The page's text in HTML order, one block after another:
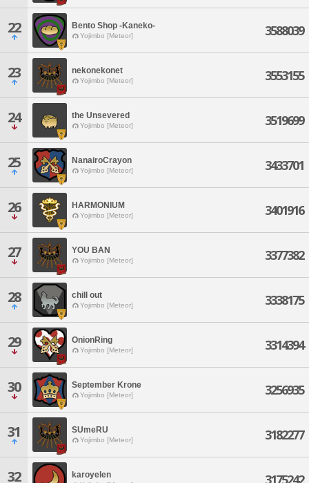
22 Bento Shop -Kaneko-
Yojimbo [Meteor] 3588039
23 nekonekonet
Yojimbo [Meteor] 3553155
24 the Unsevered
Yojimbo [Meteor] 3519699
25 NanairoCrayon
Yojimbo [Meteor] 3433701
26 HARMONIUM
Yojimbo [Meteor] 3401916
27 YOU BAN
Yojimbo [Meteor] 3377382
28 chill out
Yojimbo [Meteor] 3338175
29 OnionRing
Yojimbo [Meteor] 3314394
30 September Krone
Yojimbo [Meteor] 3256935
31 SUmeRU
Yojimbo [Meteor] 3182277
32 karoyelen 3175242